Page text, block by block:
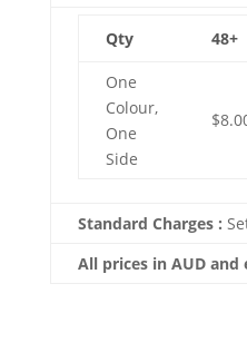
Qty 48+
One
Colour,
One
Side
Standard Charges :
All prices in AUD and